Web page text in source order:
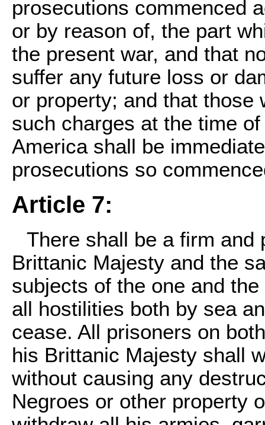
prosecutions commenced
or by reason of, the part
the present war, and that
suffer any future loss or
or property; and that those
such charges at the time
America shall be
prosecutions so
Article 7:
There shall be a firm and
Brittanic Majesty and the
subjects of the one and
all hostilities both by sea
cease. All prisoners on
his Brittanic Majesty shall
without causing any
Negroes or other property